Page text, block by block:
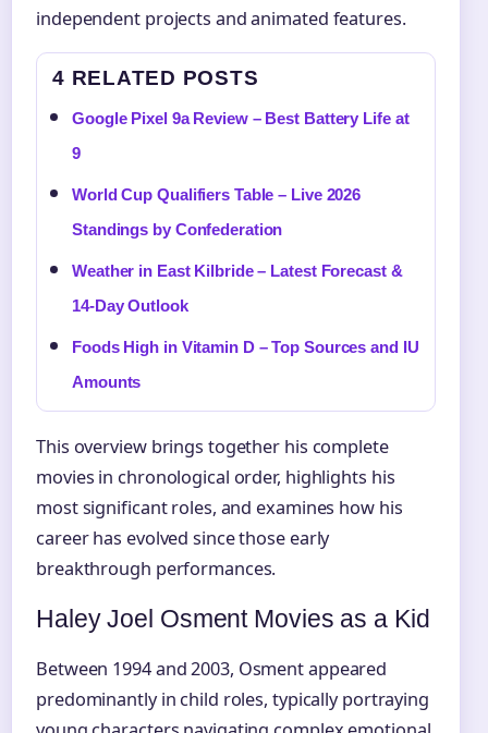
independent projects and animated features.
4 RELATED POSTS
Google Pixel 9a Review – Best Battery Life at
9
World Cup Qualifiers Table – Live 2026
Standings by Confederation
Weather in East Kilbride – Latest Forecast &
14-Day Outlook
Foods High in Vitamin D – Top Sources and IU
Amounts
This overview brings together his complete
movies in chronological order, highlights his
most significant roles, and examines how his
career has evolved since those early
breakthrough performances.
Haley Joel Osment Movies as a Kid
Between 1994 and 2003, Osment appeared
predominantly in child roles, typically portraying